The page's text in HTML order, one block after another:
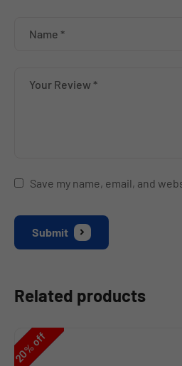
Save my name, email, and
Submit
Related products
20
%off